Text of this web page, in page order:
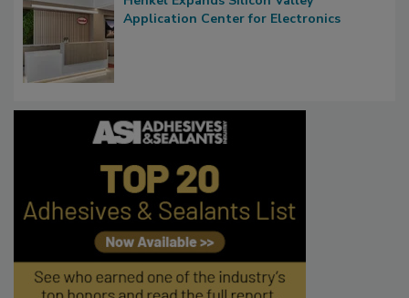
Application Center for Electronics